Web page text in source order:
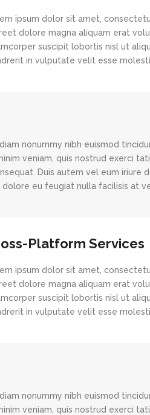
ipsum dolor sit amet,
dolore magna aliquam erat
suscipit lobortis nisl ut
in vulputate velit esse
nonummy nibh euismod
veniam, quis nostrud exerci
Duis autem vel eum iriure
eu feugiat nulla facilisis at
Platform Services
ipsum dolor sit amet,
dolore magna aliquam erat
suscipit lobortis nisl ut
in vulputate velit esse
nonummy nibh euismod
veniam, quis nostrud exerci